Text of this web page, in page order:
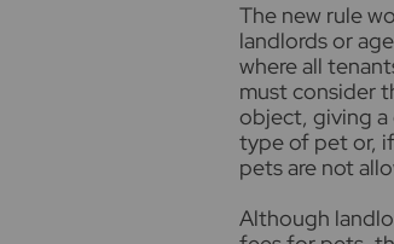
The new rule
landlords or
where all
must consider
object, giving a
type of pet or,
pets are not
Although